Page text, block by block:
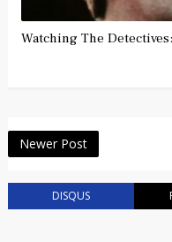
Watching The
Newer Post
DISQUS